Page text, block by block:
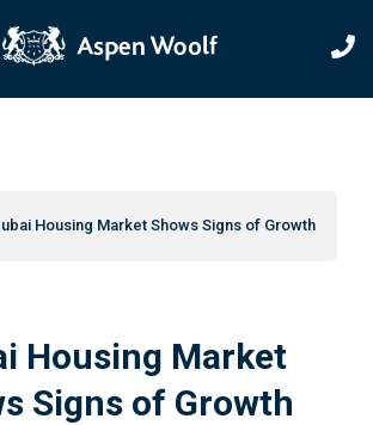
Housing Market Shows Signs of Growth
Housing Market
Signs of Growth